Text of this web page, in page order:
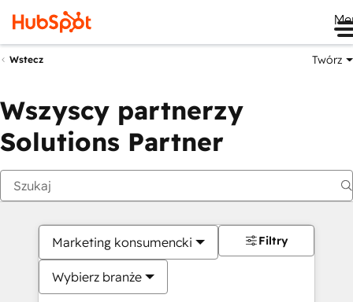
Wstecz Twórz
Wszyscy partnerzy
Solutions Partner
Marketing konsumencki
Wybierz branże
Filtry